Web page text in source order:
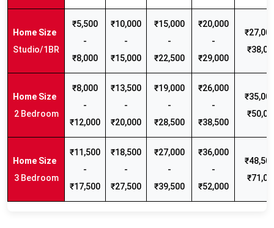
Studio/1BR
₹5,500
-
₹8,000
₹10,000
-
₹15,000
₹15,000
-
₹22,500
₹20,000
-
₹29,000
2 Bedroom
₹8,000
-
₹12,000
₹13,500
-
₹20,000
₹19,000
-
₹28,500
₹26,000
-
₹38,500
3 Bedroom
₹11,500
-
₹17,500
₹18,500
-
₹27,500
₹27,000
-
₹39,500
₹36,000
-
₹52,000